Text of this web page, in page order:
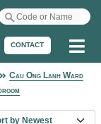
CONTACT
Cau Ong Lanh Ward
property list